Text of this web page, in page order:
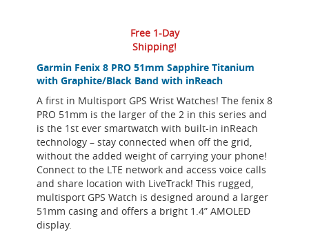
Garmin Fenix 8 PRO 51mm Sapphire Titanium
with Graphite/Black Band with inReach
A first in Multisport GPS Wrist Watches! The fenix 8
PRO 51mm is the larger of the 2 in this series and
is the 1st ever smartwatch with built-in inReach
technology – stay connected when off the grid,
without the added weight of carrying your phone!
Connect to the LTE network and access voice calls
and share location with LiveTrack! This rugged,
multisport GPS Watch is designed around a larger
51mm casing and offers a bright 1.4” AMOLED
display.
Free 1-Day
Shipping!